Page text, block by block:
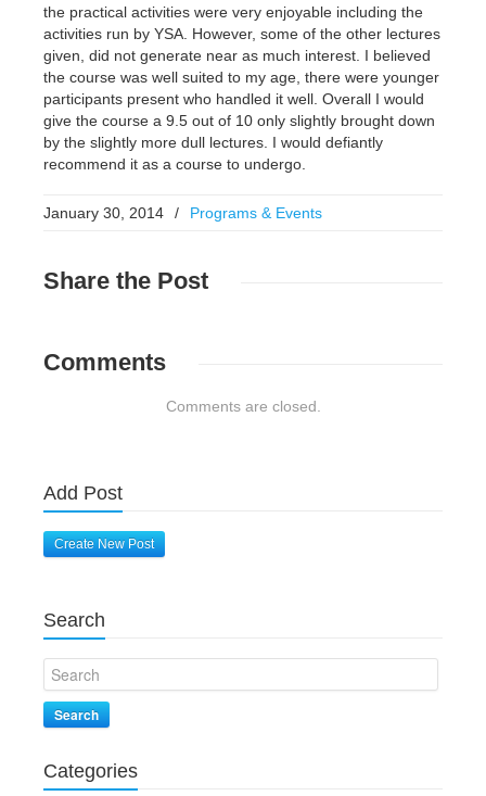
the practical activities were very enjoyable including the
activities run by YSA. However, some of the other lectures
given, did not generate near as much interest. I believed
the course was well suited to my age, there were younger
participants present who handled it well. Overall I would
give the course a 9.5 out of 10 only slightly brought down
by the slightly more dull lectures. I would defiantly
recommend it as a course to undergo.
January 30, 2014 / Programs & Events
Share the Post
Comments
Comments are closed.
Add Post
Create New Post
Search
Search
Categories